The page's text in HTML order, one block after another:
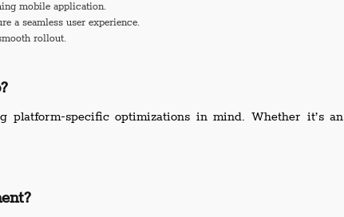
mobile application.
a seamless user experience.
rollout.
platform-specific optimizations in mind. Whether it’s an